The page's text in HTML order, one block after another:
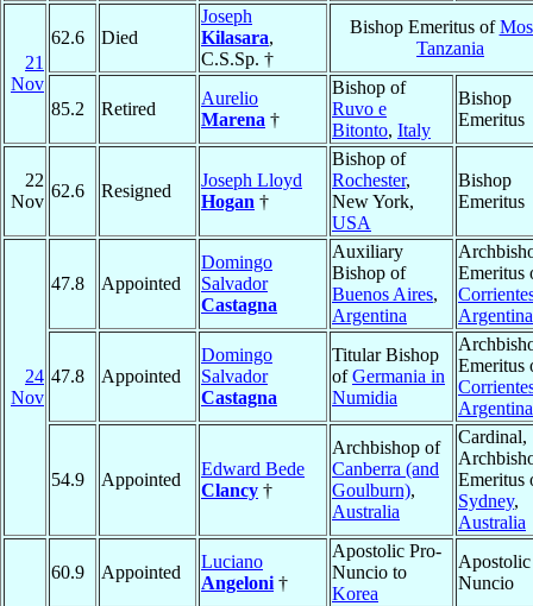
21
Nov
62.6 Died
Joseph
Kilasara,
C.S.Sp. †
Bishop Emeritus of
Tanzania
85.2 Retired
Aurelio
Marena †
Bishop of
Ruvo e
Bitonto, Italy
Bishop
Emeritus
22
Nov
62.6 Resigned
Joseph Lloyd
Hogan †
Bishop of
Rochester,
New York,
USA
Bishop
Emeritus
24
Nov
47.8 Appointed
Domingo
Salvador
Castagna
Auxiliary
Bishop of
Buenos Aires,
Argentina
Emeritus
Argentina
47.8 Appointed
Domingo
Salvador
Castagna
Titular Bishop
ofGermania in
Numidia
Emeritus
Argentina
54.9 Appointed
Edward Bede
Clancy †
Archbishop of
Canberra (and
Goulburn),
Australia
Cardinal,
Emeritus
Sydney,
Australia
60.9 Appointed
Luciano
Angeloni †
Apostolic Pro-
Nuncio to
Korea
Apostolic
Nuncio